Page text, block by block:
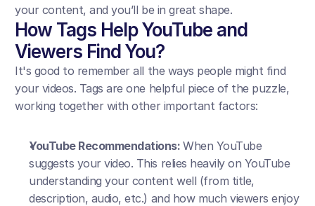
your content, and you’ll be in great shape.
How Tags Help YouTube and
Viewers Find You?
It's good to remember all the ways people might find
your videos. Tags are one helpful piece of the puzzle,
working together with other important factors:
YouTube Recommendations: When YouTube
suggests your video. This relies heavily on YouTube
understanding your content well (from title,
description, audio, etc.) and how much viewers enjoy